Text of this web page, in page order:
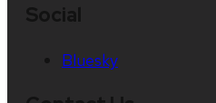
Bluesky